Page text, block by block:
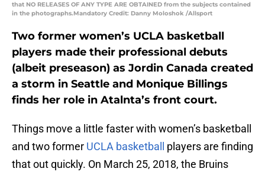
that NO RELEASES OF ANY TYPE ARE OBTAINED from the subjects contained
in the photographs.Mandatory Credit: Danny Moloshok /Allsport
Two former women’s UCLA basketball
players made their professional debuts
(albeit preseason) as Jordin Canada created
a storm in Seattle and Monique Billings
finds her role in Atalnta’s front court.
Things move a little faster with women’s basketball
and two former UCLA basketball
players are finding
that out quickly. On March 25, 2018, the Bruins